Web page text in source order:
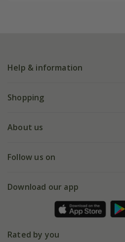
Help & information
FAQs
My account
Shopping
Deliveries
Gift wrapping
Refer a friend
About us
Our history
Affiliates
Follow us on
Facebook
Instagram
Download our app
Rated by you